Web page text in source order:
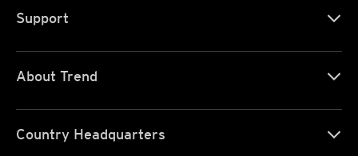
Support
About Trend
Country Headquarters